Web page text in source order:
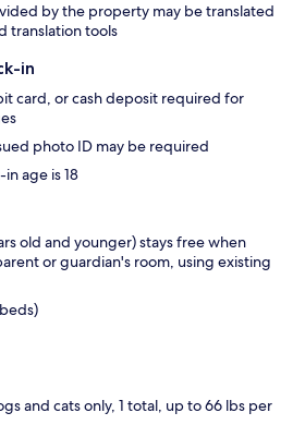
by the property may be translated
translation tools
in
card, or cash deposit required for
photo ID may be required
age is 18
old and younger) stays free when
or guardian's room, using existing
and cats only, 1 total, up to 66 lbs per